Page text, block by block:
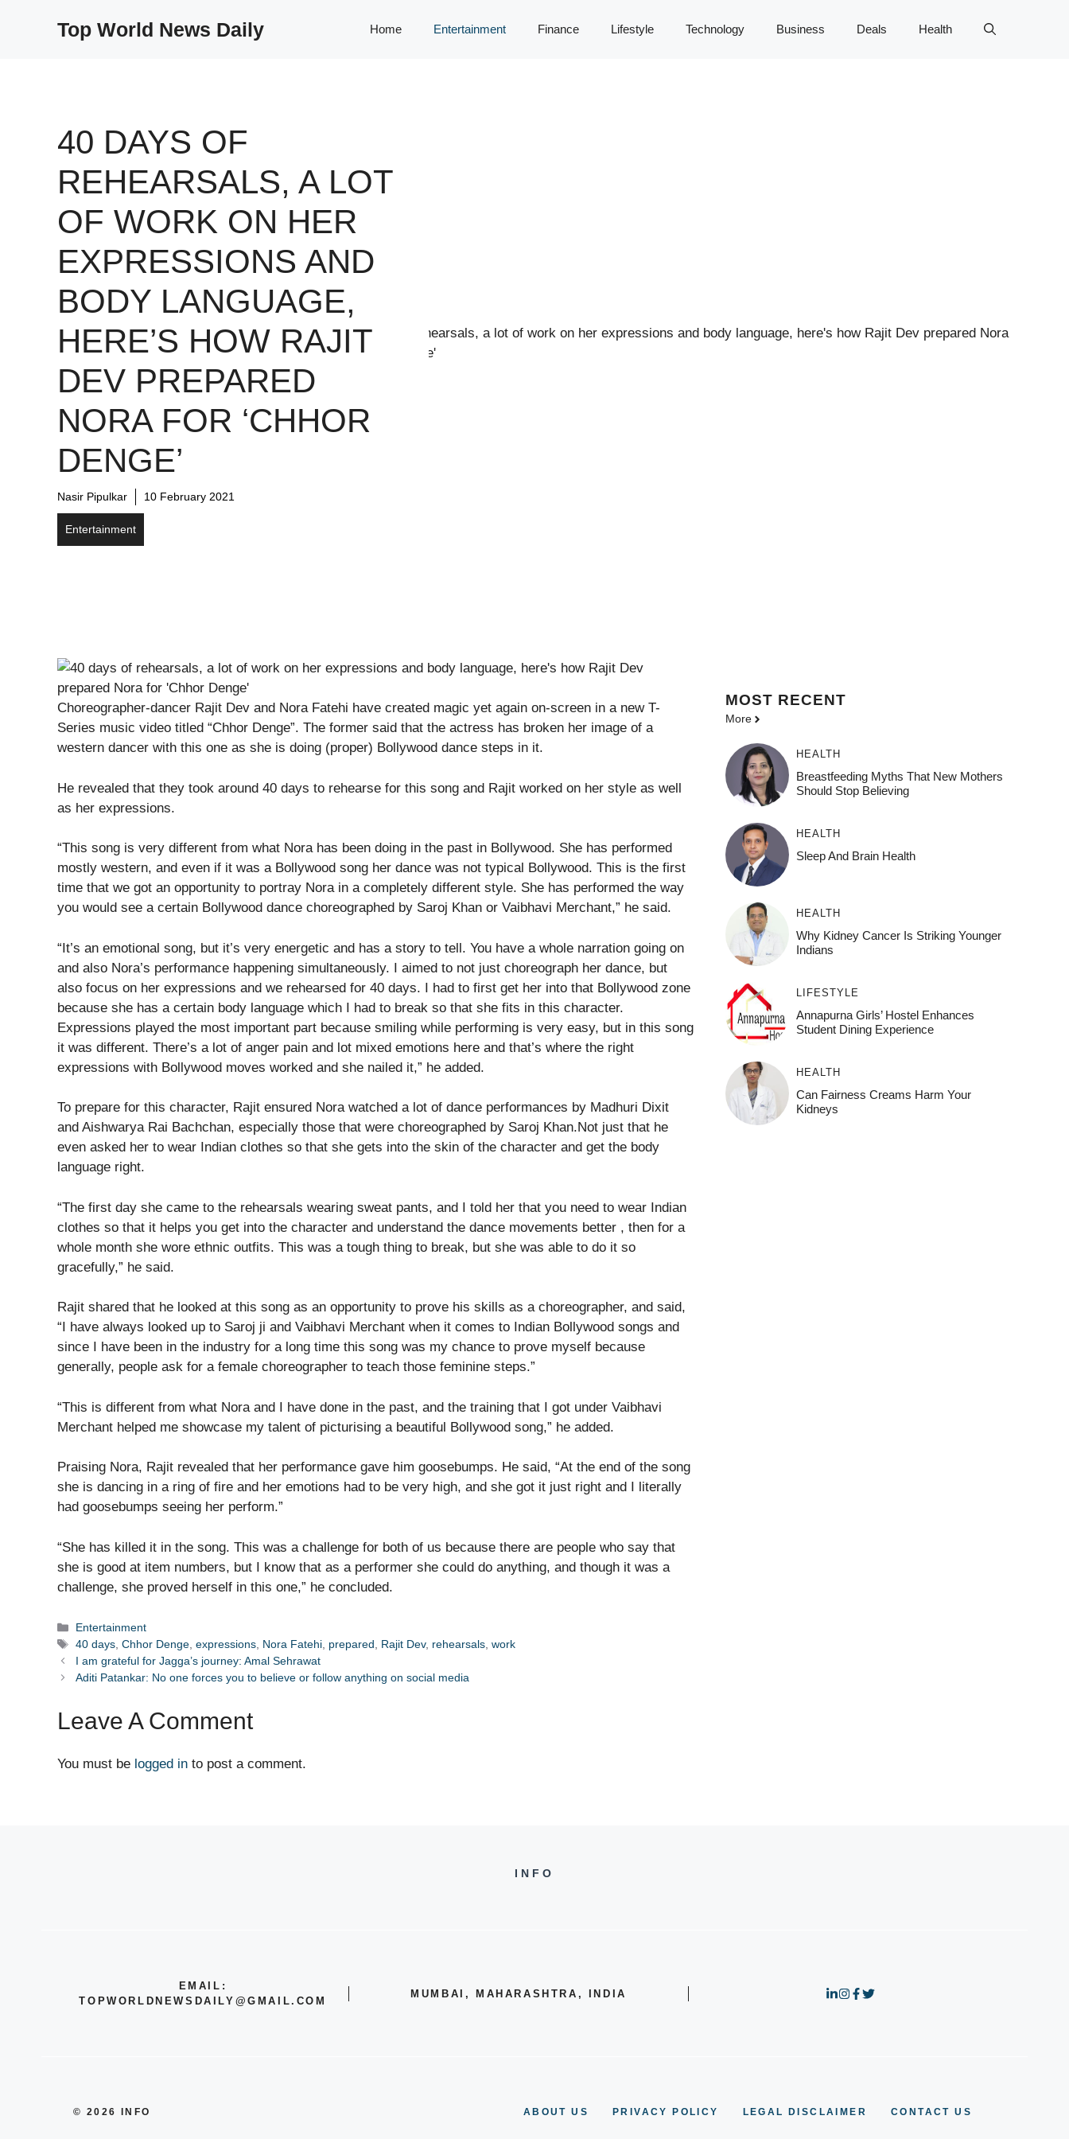
Top World News Daily Home Entertainment Finance Lifestyle Technology Business Deals Health
40 DAYS OF
REHEARSALS, A LOT
OF WORK ON HER
EXPRESSIONS AND
BODY LANGUAGE,
HERE’S HOW RAJIT
DEV PREPARED
NORA FOR ‘CHHOR
DENGE’
Nasir Pipulkar 10 February 2021
Entertainment
Choreographer-dancer Rajit Dev and Nora Fatehi have created magic yet again on-screen in a new T-
Series music video titled “Chhor Denge”. The former said that the actress has broken her image of a
western dancer with this one as she is doing (proper) Bollywood dance steps in it.
He revealed that they took around 40 days to rehearse for this song and Rajit worked on her style as well
as her expressions.
“This song is very different from what Nora has been doing in the past in Bollywood. She has performed
mostly western, and even if it was a Bollywood song her dance was not typical Bollywood. This is the first
time that we got an opportunity to portray Nora in a completely different style. She has performed the way
you would see a certain Bollywood dance choreographed by Saroj Khan or Vaibhavi Merchant,” he said.
“It’s an emotional song, but it’s very energetic and has a story to tell. You have a whole narration going on
and also Nora’s performance happening simultaneously. I aimed to not just choreograph her dance, but
also focus on her expressions and we rehearsed for 40 days. I had to first get her into that Bollywood zone
because she has a certain body language which I had to break so that she fits in this character.
Expressions played the most important part because smiling while performing is very easy, but in this song
it was different. There’s a lot of anger pain and lot mixed emotions here and that’s where the right
expressions with Bollywood moves worked and she nailed it,” he added.
To prepare for this character, Rajit ensured Nora watched a lot of dance performances by Madhuri Dixit
and Aishwarya Rai Bachchan, especially those that were choreographed by Saroj Khan.Not just that he
even asked her to wear Indian clothes so that she gets into the skin of the character and get the body
language right.
“The first day she came to the rehearsals wearing sweat pants, and I told her that you need to wear Indian
clothes so that it helps you get into the character and understand the dance movements better , then for a
whole month she wore ethnic outfits. This was a tough thing to break, but she was able to do it so
gracefully,” he said.
Rajit shared that he looked at this song as an opportunity to prove his skills as a choreographer, and said,
“I have always looked up to Saroj ji and Vaibhavi Merchant when it comes to Indian Bollywood songs and
since I have been in the industry for a long time this song was my chance to prove myself because
generally, people ask for a female choreographer to teach those feminine steps.”
“This is different from what Nora and I have done in the past, and the training that I got under Vaibhavi
Merchant helped me showcase my talent of picturising a beautiful Bollywood song,” he added.
Praising Nora, Rajit revealed that her performance gave him goosebumps. He said, “At the end of the song
she is dancing in a ring of fire and her emotions had to be very high, and she got it just right and I literally
had goosebumps seeing her perform.”
“She has killed it in the song. This was a challenge for both of us because there are people who say that
she is good at item numbers, but I know that as a performer she could do anything, and though it was a
challenge, she proved herself in this one,” he concluded.
Categories
Entertainment
Tags
40 days,Chhor Denge,expressions, Nora Fatehi, prepared, Rajit Dev, rehearsals,work
I am grateful for Jagga’s journey: Amal Sehrawat
Aditi Patankar: No one forces you to believe or follow anything on social media
Leave A Comment
You must be logged in to post a comment.
MOST RECENT
More
HEALTH
Breastfeeding Myths That New Mothers
Should Stop Believing
HEALTH
Sleep And Brain Health
HEALTH
Why Kidney Cancer Is Striking Younger
Indians
LIFESTYLE
Annapurna Girls’ Hostel Enhances
Student Dining Experience
HEALTH
Can Fairness Creams Harm Your
Kidneys
INFO
EMAIL:
TOPWORLDNEWSDAILY@GMAIL.COM
MUMBAI, MAHARASHTRA, INDIA
© 2026 INFO ABOUT US PRIVACY POLICY LEGAL DISCLAIMER CONTACT US